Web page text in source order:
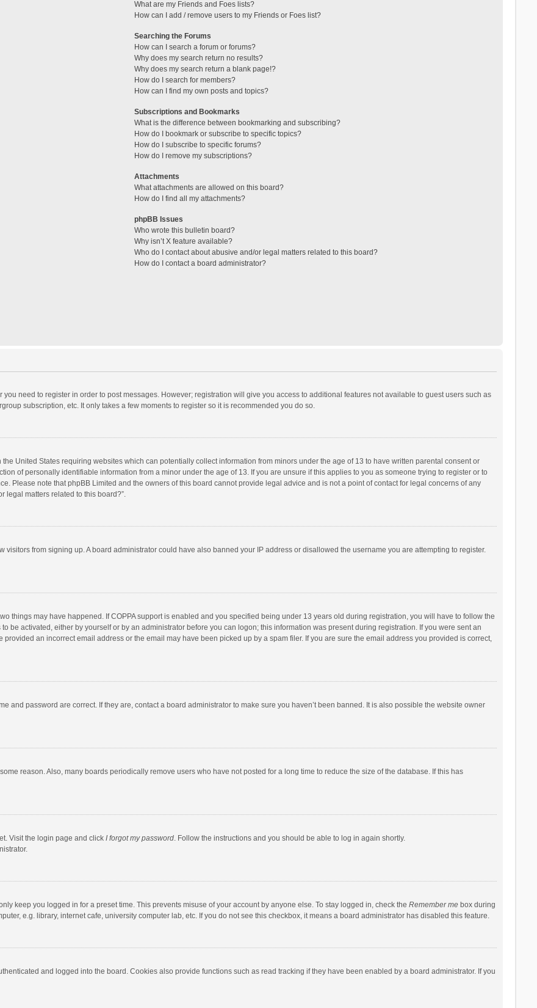
What are my Friends and Foes lists?
How can I add / remove users to my Friends or Foes list?
Searching the Forums
How can I search a forum or forums?
Why does my search return no results?
Why does my search return a blank page!?
How do I search for members?
How can I find my own posts and topics?
Subscriptions and Bookmarks
What is the difference between bookmarking and subscribing?
How do I bookmark or subscribe to specific topics?
How do I subscribe to specific forums?
How do I remove my subscriptions?
Attachments
What attachments are allowed on this board?
How do I find all my attachments?
phpBB Issues
Who wrote this bulletin board?
Why isn’t X feature available?
Who do I contact about abusive and/or legal matters related to this board?
How do I contact a board administrator?
need to register in order to post messages. However; registration will give you access to additional features not available to guest users such as
subscription, etc. It only takes a few moments to register so it is recommended you do so.
United States requiring websites which can potentially collect information from minors under the age of 13 to have written parental consent or
of personally identifiable information from a minor under the age of 13. If you are unsure if this applies to you as someone trying to register or to
Please note that phpBB Limited and the owners of this board cannot provide legal advice and is not a point of contact for legal concerns of any
legal matters related to this board?”.
from signing up. A board administrator could have also banned your IP address or disallowed the username you are attempting to register.
things may have happened. If COPPA support is enabled and you specified being under 13 years old during registration, you will have to follow the
be activated, either by yourself or by an administrator before you can logon; this information was present during registration. If you were sent an
an incorrect email address or the email may have been picked up by a spam filer. If you are sure the email address you provided is correct,
and password are correct. If they are, contact a board administrator to make sure you haven’t been banned. It is also possible the website owner
reason. Also, many boards periodically remove users who have not posted for a long time to reduce the size of the database. If this has
Visit the login page and click I forgot my password. Follow the instructions and you should be able to log in again shortly.
keep you logged in for a preset time. This prevents misuse of your account by anyone else. To stay logged in, check the Remember mebox during
e.g. library, internet cafe, university computer lab, etc. If you do not see this checkbox, it means a board administrator has disabled this feature.
and logged into the board. Cookies also provide functions such as read tracking if they have been enabled by a board administrator. If you